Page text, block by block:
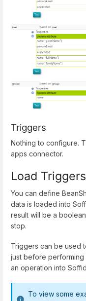
Triggers
Nothing to configure.
apps connector.
Load Triggers
You can define
data is loaded into
result will be a
stop.
Triggers can be used
just before
an operation into
To view some